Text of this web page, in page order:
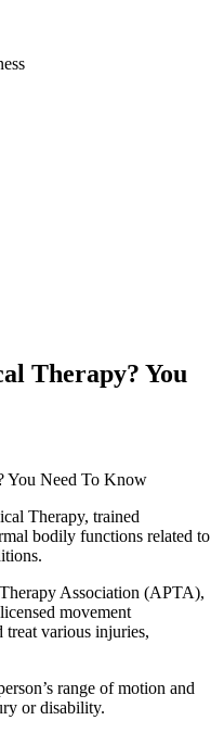
Therapy? You
Therapy, trained
bodily functions related to
Association (APTA),
movement
treat various injuries,
range of motion and
or disability.